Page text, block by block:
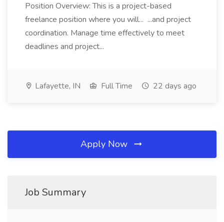
Position Overview: This is a project-based
freelance position where you will... ...and project
coordination. Manage time effectively to meet
deadlines and project...
Lafayette, IN Full Time 22 days ago
Apply Now
Job Summary